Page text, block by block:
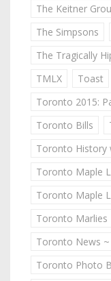
The Keitner
The Simpsons
The Tragically
TMLX
Toast
Toronto 2015:
Toronto Bills
Toronto History
Toronto Maple
Toronto Maple
Toronto Marlies
Toronto News
Toronto Photo